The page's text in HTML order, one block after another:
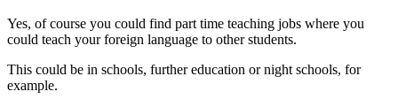
Yes, of course you could find part time teaching jobs where you
could teach your foreign language to other students.
This could be in schools, further education or night schools, for
example.